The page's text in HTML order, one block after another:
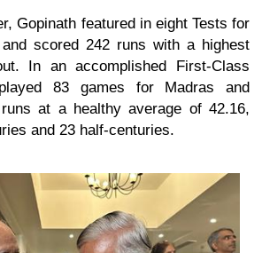
Gopinath featured in eight Tests for
scored 242 runs with a highest
In an accomplished First-Class
83 games for Madras and
at a healthy average of 42.16,
and 23 half-centuries.